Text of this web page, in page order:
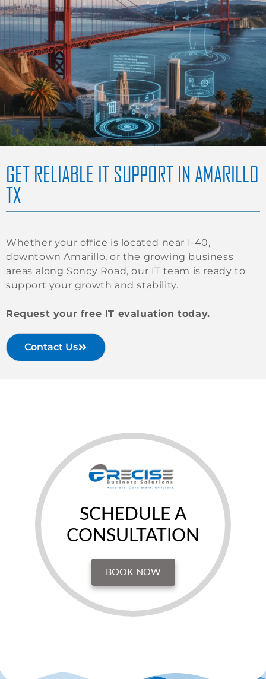
GET RELIABLE IT SUPPORT IN AMARILLO
TX
Whether your office is located near I-40,
downtown Amarillo, or the growing business
areas along Soncy Road, our IT team is ready to
support your growth and stability.
Request your free IT evaluation today.
Contact Us
SCHEDULE A
CONSULTATION
BOOK NOW